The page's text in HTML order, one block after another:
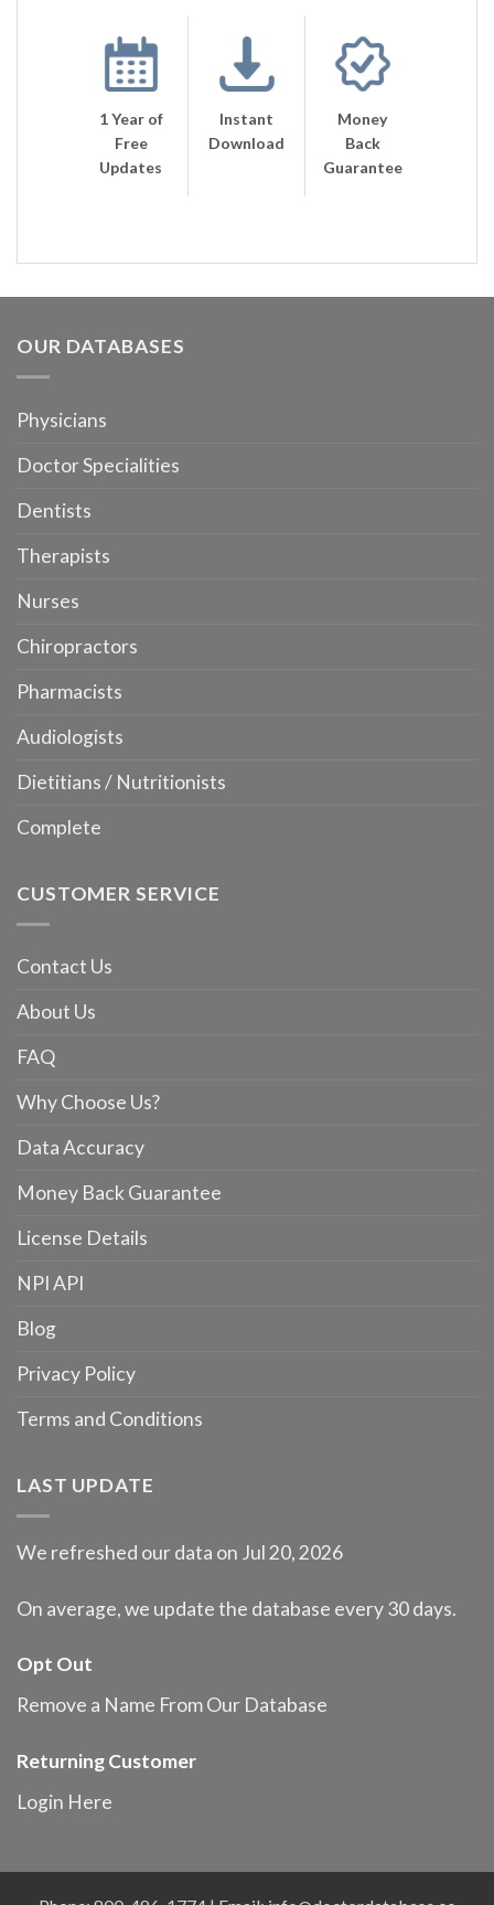
1 Year of
Free
Updates
Instant
Download
Money
Back
Guarantee
OUR DATABASES
Physicians
Doctor Specialities
Dentists
Therapists
Nurses
Chiropractors
Pharmacists
Audiologists
Dietitians / Nutritionists
Complete
CUSTOMER SERVICE
Contact Us
About Us
FAQ
Why Choose Us?
Data Accuracy
Money Back Guarantee
License Details
NPI API
Blog
Privacy Policy
Terms and Conditions
LAST UPDATE
We refreshed our data on Jul 20, 2026
On average, we update the database every 30 days.
Opt Out
Remove a Name From Our Database
Returning Customer
Login Here